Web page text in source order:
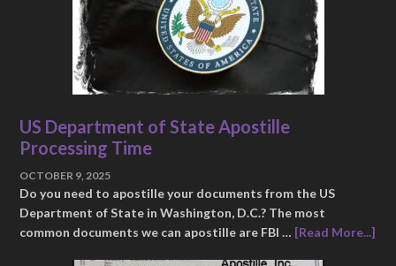
US Department of State Apostille
Processing Time
OCTOBER 9, 2025
Do you need to apostille your documents from the US
Department of State in Washington, D.C.? The most
common documents we can apostille are FBI … [Read More...]